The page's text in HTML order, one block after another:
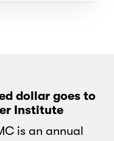
dollar goes to
Institute
is an annual